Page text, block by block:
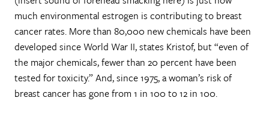
much environmental estrogen is contributing to breast
cancer rates. More than 80,000 new chemicals have been
developed since World War II, states Kristof, but “even of
the major chemicals, fewer than 20 percent have been
tested for toxicity.” And, since 1975, a woman’s risk of
breast cancer has gone from 1 in 100 to 12 in 100.